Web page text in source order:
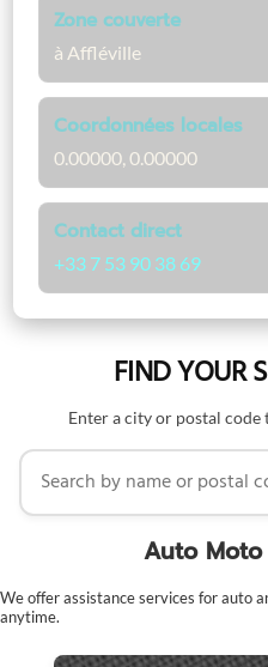
Zone couverte
à Affléville
Coordonnées locales
0.00000, 0.00000
Contact direct
+33 7 53 90 38 69
FIND YOUR
Enter a city or postal code
Search by name or postal
Auto
We offer assistance services for auto
anytime.